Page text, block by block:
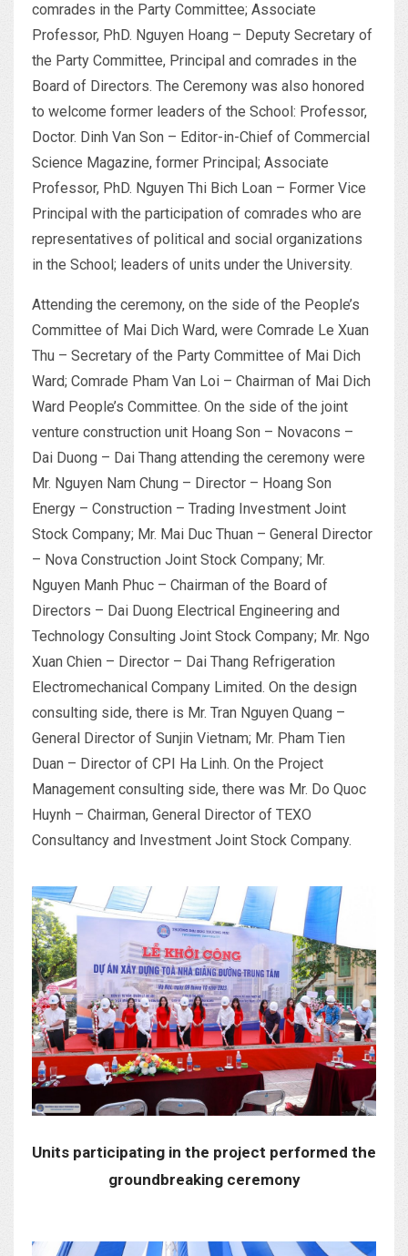
comrades in the Party Committee; Associate
Professor, PhD. Nguyen Hoang – Deputy Secretary of
the Party Committee, Principal and comrades in the
Board of Directors. The Ceremony was also honored
to welcome former leaders of the School: Professor,
Doctor. Dinh Van Son – Editor-in-Chief of Commercial
Science Magazine, former Principal; Associate
Professor, PhD. Nguyen Thi Bich Loan – Former Vice
Principal with the participation of comrades who are
representatives of political and social organizations
in the School; leaders of units under the University.
Attending the ceremony, on the side of the People’s
Committee of Mai Dich Ward, were Comrade Le Xuan
Thu – Secretary of the Party Committee of Mai Dich
Ward; Comrade Pham Van Loi – Chairman of Mai Dich
Ward People’s Committee. On the side of the joint
venture construction unit Hoang Son – Novacons –
Dai Duong – Dai Thang attending the ceremony were
Mr. Nguyen Nam Chung – Director – Hoang Son
Energy – Construction – Trading Investment Joint
Stock Company; Mr. Mai Duc Thuan – General Director
– Nova Construction Joint Stock Company; Mr.
Nguyen Manh Phuc – Chairman of the Board of
Directors – Dai Duong Electrical Engineering and
Technology Consulting Joint Stock Company; Mr. Ngo
Xuan Chien – Director – Dai Thang Refrigeration
Electromechanical Company Limited. On the design
consulting side, there is Mr. Tran Nguyen Quang –
General Director of Sunjin Vietnam; Mr. Pham Tien
Duan – Director of CPI Ha Linh. On the Project
Management consulting side, there was Mr. Do Quoc
Huynh – Chairman, General Director of TEXO
Consultancy and Investment Joint Stock Company.
Units participating in the project performed the
groundbreaking ceremony